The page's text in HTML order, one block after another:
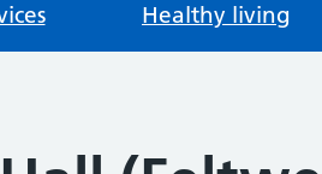
Healthy living